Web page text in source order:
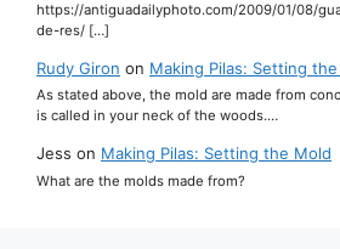
https://antiguadailyphoto.com/2009/01/08/
de-res/ […]
Rudy Giron on Making Pilas: Setting
As stated above, the mold are made from
is called in your neck of the woods.…
Jess on Making Pilas: Setting the Mold
What are the molds made from?